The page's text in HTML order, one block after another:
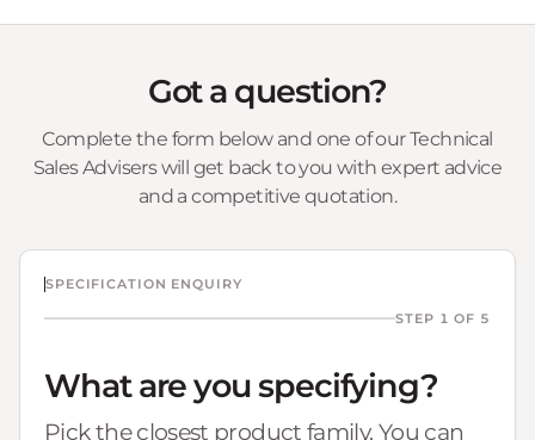
Got a question?
Complete the form below and one of our Technical
Sales Advisers will get back to you with expert advice
and a competitive quotation.
SPECIFICATION ENQUIRY
STEP 1 OF 5
What are you specifying?
Pick the closest product family. You can